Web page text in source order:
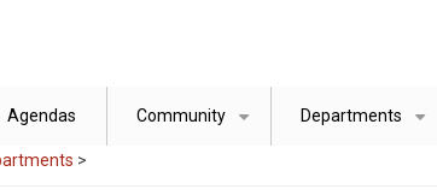
Agendas Community Departments
>